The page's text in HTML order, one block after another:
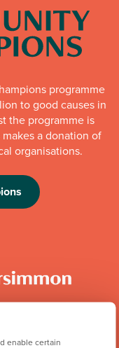
enable certain
programme
to good causes in
the programme is
a donation of
organisations.
brand partners